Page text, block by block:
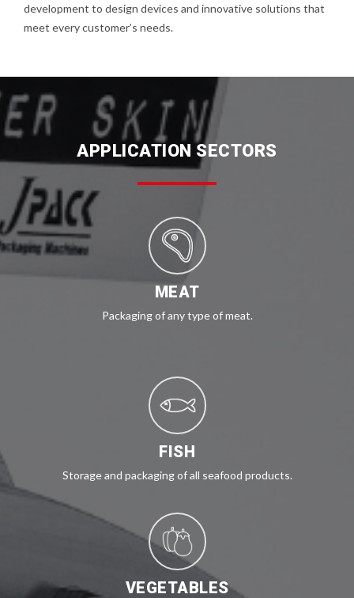
development to design devices and innovative solutions that
meet every customer’s needs.
APPLICATION SECTORS
MEAT
Packaging of any type of meat.
FISH
Storage and packaging of all seafood products.
VEGETABLES